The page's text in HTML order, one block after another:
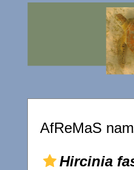
AfReMaS
Hircinia